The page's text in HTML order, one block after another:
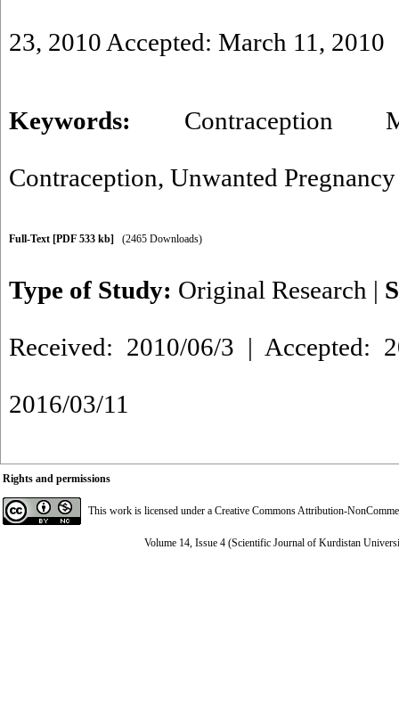
23, 2010 Accepted: March 11, 2010
Keywords: Contraception
Contraception, Unwanted Pregnancy
Full-Text [PDF 533 kb] (2465 Downloads)
Type of Study: Original Research |
Received: 2010/06/3 | Accepted:
2016/03/11
Rights and permissions
This work is licensed under a Creative Commons Attribution-
Volume 14, Issue 4 (Scientific Journal of Kurdistan